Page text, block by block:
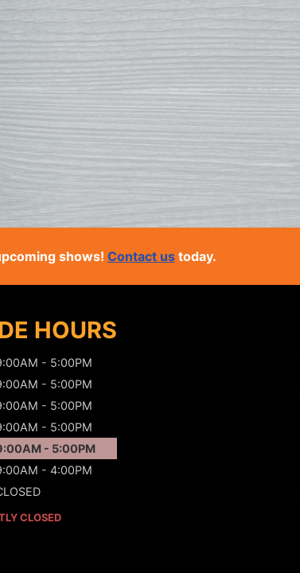
shows! Contact ustoday.
HOURS
- 5:00PM
- 5:00PM
- 5:00PM
- 5:00PM
- 5:00PM
- 4:00PM
CLOSED